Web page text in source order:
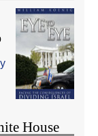
House